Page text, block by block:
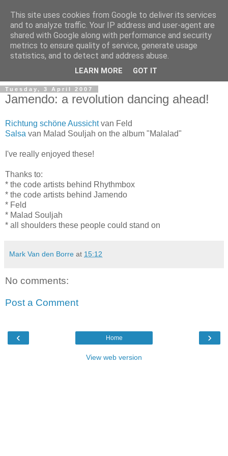
Mark Van den Borre
Tuesday, 3 April 2007
Jamendo: a revolution dancing ahead!
Richtung schöne Aussichtvan Feld
Salsa van Malad Souljah on the album "Malalad"
I've really enjoyed these!
Thanks to:
* the code artists behind Rhythmbox
* the code artists behind Jamendo
* Feld
* Malad Souljah
* all shoulders these people could stand on
Mark Van den Borre at 15:12
No comments:
Post a Comment
‹ ›
Home
View web version
This site uses cookies from Google to deliver its services
and to analyze traffic. Your IP address and user-agent are
shared with Google along with performance and security
metrics to ensure quality of service, generate usage
statistics, and to detect and address abuse.
LEARN MORE GOT IT